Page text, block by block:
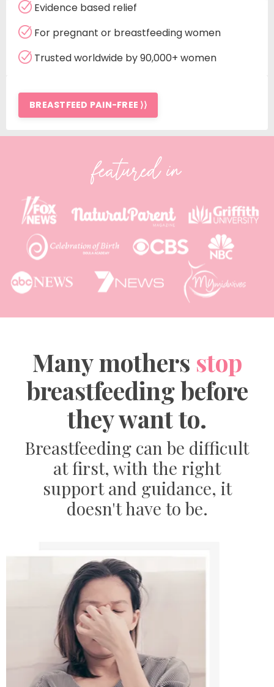
Evidence based relief
For pregnant or breastfeeding women
Trusted worldwide by 90,000+ women
BREASTFEED PAIN-FREE ⟩⟩
featured in
Many mothers stop
breastfeeding before
they want to.
Breastfeeding can be difficult
at first, with the right
support and guidance, it
doesn't have to be.